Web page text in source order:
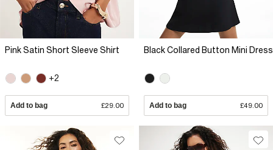
Pink Satin Short Sleeve Shirt
+2
Add to bag £29.00
Black Collared Button Mini Dress
Add to bag £49.00